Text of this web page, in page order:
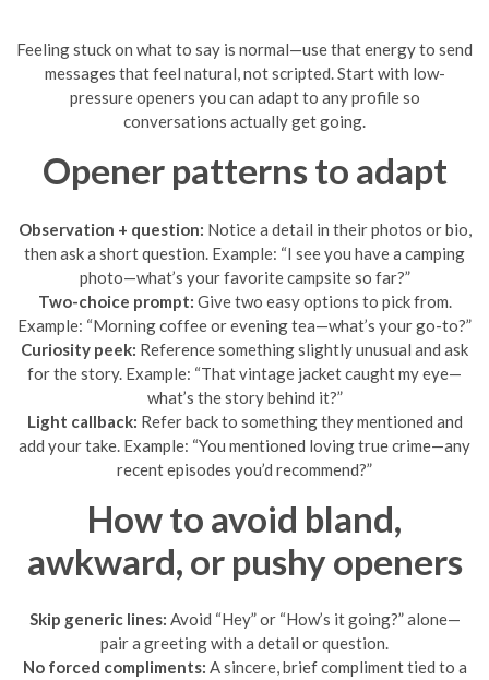
Feeling stuck on what to say is normal—use that energy to send
messages that feel natural, not scripted. Start with low-
pressure openers you can adapt to any profile so
conversations actually get going.
Opener patterns to adapt
Observation + question: Notice a detail in their photos or bio,
then ask a short question. Example: “I see you have a camping
photo—what’s your favorite campsite so far?”
Two-choice prompt: Give two easy options to pick from.
Example: “Morning coffee or evening tea—what’s your go-to?”
Curiosity peek: Reference something slightly unusual and ask
for the story. Example: “That vintage jacket caught my eye—
what’s the story behind it?”
Light callback: Refer back to something they mentioned and
add your take. Example: “You mentioned loving true crime—any
recent episodes you’d recommend?”
How to avoid bland,
awkward, or pushy openers
Skip generic lines: Avoid “Hey” or “How’s it going?” alone—
pair a greeting with a detail or question.
No forced compliments: A sincere, brief compliment tied to a